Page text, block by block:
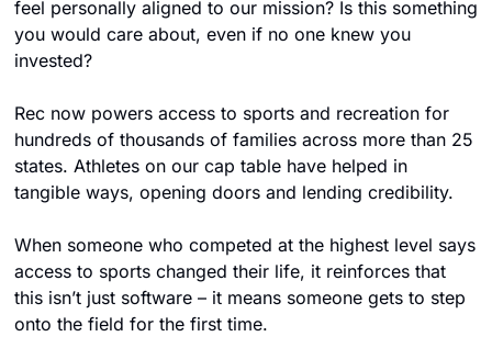
feel personally aligned to our mission? Is this something
you would care about, even if no one knew you
invested?
Rec now powers access to sports and recreation for
hundreds of thousands of families across more than 25
states. Athletes on our cap table have helped in
tangible ways, opening doors and lending credibility.
When someone who competed at the highest level says
access to sports changed their life, it reinforces that
this isn’t just software – it means someone gets to step
onto the field for the first time.